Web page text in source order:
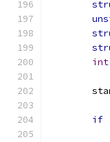
int
if